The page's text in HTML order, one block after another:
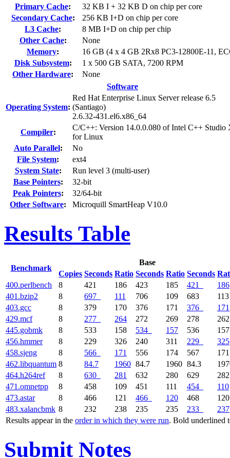
Primary Cache:
32 KB I + 32 KB D on chip per core
Secondary Cache:
256 KB I+D on chip per core
L3 Cache:
8 MB I+D on chip per chip
Other Cache:
None
Memory:
16 GB (4 x 4 GB 2Rx8 PC3-12800E-11,
Disk Subsystem:
1 x 500 GB SATA, 7200 RPM
Other Hardware:
None
Software
Operating System:
Red Hat Enterprise Linux Server release 6.5
(Santiago)
2.6.32-431.el6.x86_64
Compiler:
C/C++: Version 14.0.0.080 of Intel C++ Studio
for Linux
Auto Parallel:
No
File System:
ext4
System State:
Run level 3 (multi-user)
Base Pointers:
32-bit
Peak Pointers:
32/64-bit
Other Software: Microquill SmartHeap V10.0
Results Table
Benchmark
Base
Copies Seconds Ratio Seconds Ratio Seconds
Results appear in the order in which they were run. Bold underlined
400.perlbench 8 421 186 423 185 421
186
401.bzip2
8 697 111 706 109 683
113
403.gcc
8 379 170 376 171 376
171
429.mcf
8 277 264 272 269 278
262
445.gobmk
8 533 158 534 157 536
157
456.hmmer
8 229 326 240 311 229
325
458.sjeng
8 566 171 556 174 567
171
462.libquantum 8 84.7 1960 84.7 1960 84.3
464.h264ref
8 630 281 632 280 629
282
471.omnetpp
8 458 109 451 111 454
110
473.astar
8 466 121 466 120 468
120
483.xalancbmk 8 232 238 235 235 233 237
Submit Notes